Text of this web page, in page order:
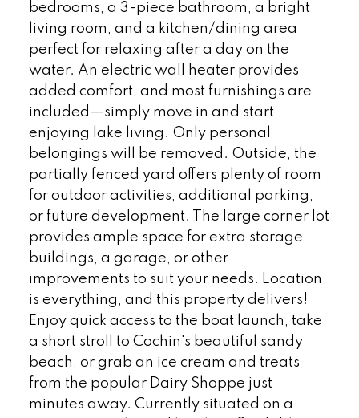
bedrooms, a 3-piece bathroom, a bright
living room, and a kitchen/dining area
perfect for relaxing after a day on the
water. An electric wall heater provides
added comfort, and most furnishings are
included—simply move in and start
enjoying lake living. Only personal
belongings will be removed. Outside, the
partially fenced yard offers plenty of room
for outdoor activities, additional parking,
or future development. The large corner lot
provides ample space for extra storage
buildings, a garage, or other
improvements to suit your needs. Location
is everything, and this property delivers!
Enjoy quick access to the boat launch, take
a short stroll to Cochin's beautiful sandy
beach, or grab an ice cream and treats
from the popular Dairy Shoppe just
minutes away. Currently situated on a